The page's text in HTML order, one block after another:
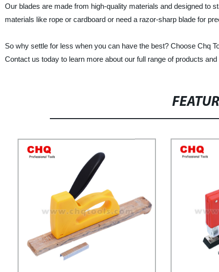
Our blades are made from high-quality materials and designed to
materials like rope or cardboard or need a razor-sharp blade for
So why settle for less when you can have the best? Choose Chq
Contact us today to learn more about our full range of products